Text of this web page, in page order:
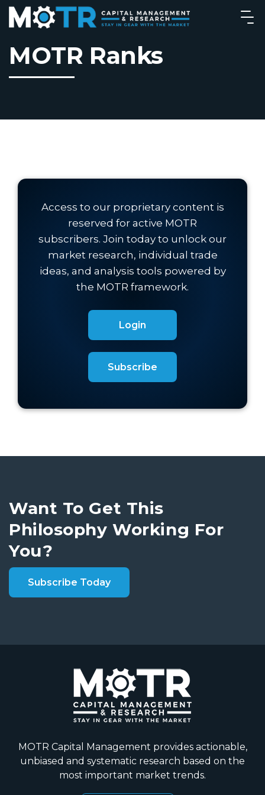
MOTR Ranks
Login
Subscribe
Want To Get This
Philosophy Working For
You?
Subscribe Today
MOTR Capital Management provides actionable,
unbiased and systematic research based on the
most important market trends.